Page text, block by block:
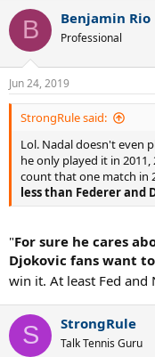
And i won't even
and F
B Benjamin Rio
Professional
Jun 24, 2019
StrongRule said:
Lol. Nadal doesn't even
he only played it in
count that one match in
less than Federer and
"For sure he cares
Djokovic fans want
win it. At least Fed and
S StrongRule
Talk Tennis Guru